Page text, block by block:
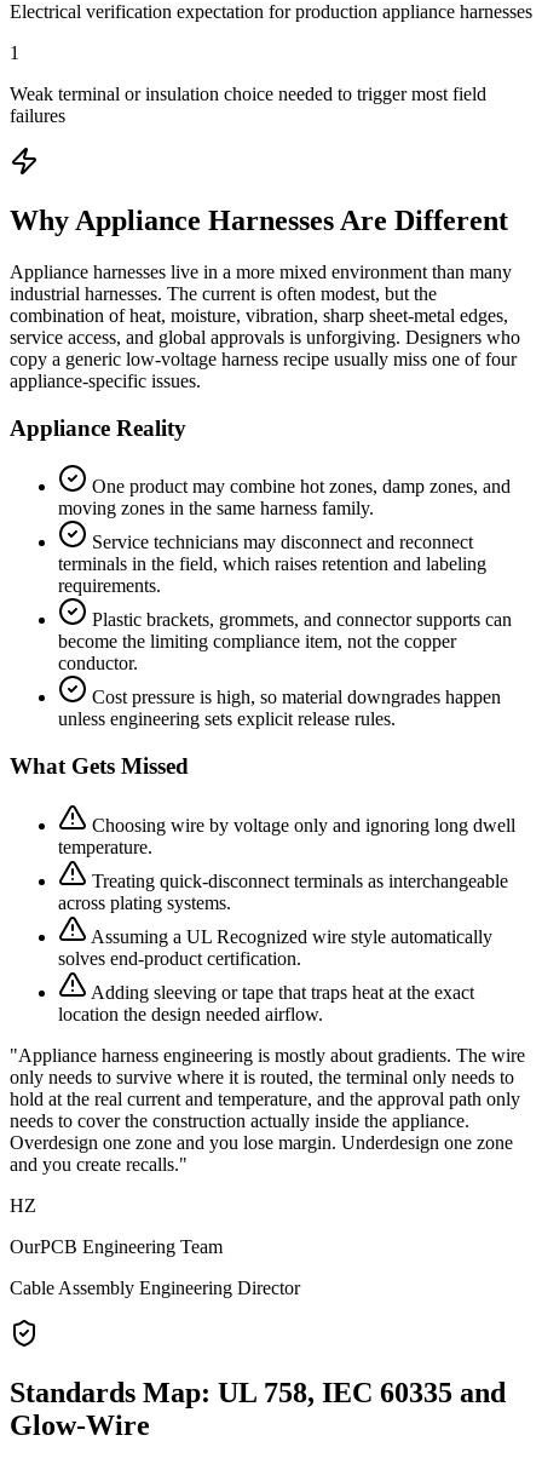
Electrical verification expectation for production appliance harnesses
1
Weak terminal or insulation choice needed to trigger most field
failures
Why Appliance Harnesses Are Different
Appliance harnesses live in a more mixed environment than many
industrial harnesses. The current is often modest, but the
combination of heat, moisture, vibration, sharp sheet-metal edges,
service access, and global approvals is unforgiving. Designers who
copy a generic low-voltage harness recipe usually miss one of four
appliance-specific issues.
Appliance Reality
One product may combine hot zones, damp zones, and
moving zones in the same harness family.
Service technicians may disconnect and reconnect
terminals in the field, which raises retention and labeling
requirements.
Plastic brackets, grommets, and connector supports can
become the limiting compliance item, not the copper
conductor.
Cost pressure is high, so material downgrades happen
unless engineering sets explicit release rules.
What Gets Missed
Choosing wire by voltage only and ignoring long dwell
temperature.
Treating quick-disconnect terminals as interchangeable
across plating systems.
Assuming a UL Recognized wire style automatically
solves end-product certification.
Adding sleeving or tape that traps heat at the exact
location the design needed airflow.
"Appliance harness engineering is mostly about gradients. The wire
only needs to survive where it is routed, the terminal only needs to
hold at the real current and temperature, and the approval path only
needs to cover the construction actually inside the appliance.
Overdesign one zone and you lose margin. Underdesign one zone
and you create recalls."
HZ
OurPCB Engineering Team
Cable Assembly Engineering Director
Standards Map: UL 758, IEC 60335 and
Glow-Wire